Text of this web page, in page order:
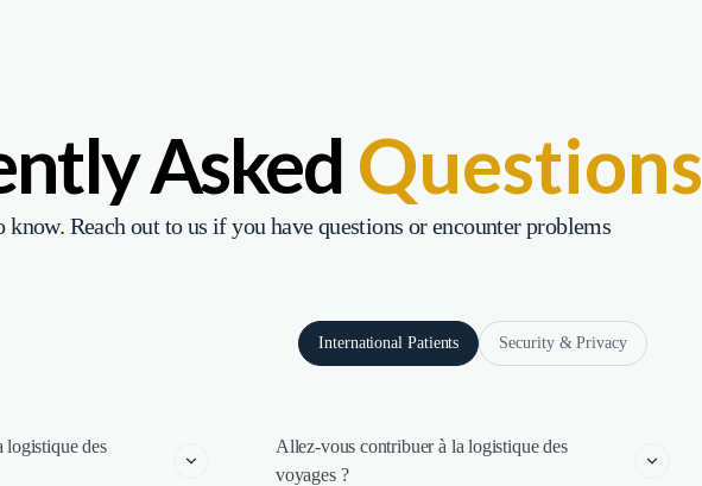
AskedQuestions
Reach out to us if you have questions or encounter problems
International Patients Security & Privacy
logistique des
Allez-vous contribuer à la logistique des
voyages ?